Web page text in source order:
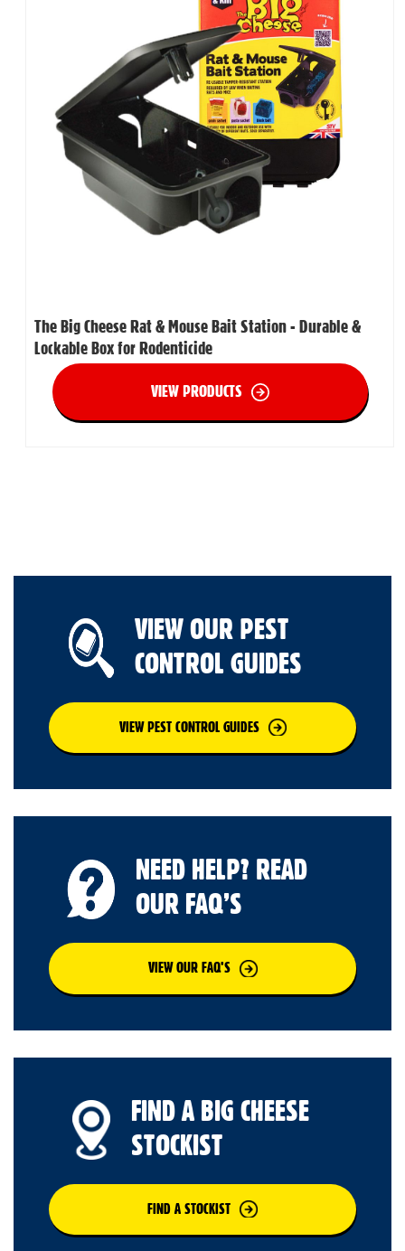
The Big Cheese Rat & Mouse Bait Station - Durable &
Lockable Box for Rodenticide
VIEW PRODUCTS
VIEW OUR PEST
CONTROL GUIDES
VIEW PEST CONTROL GUIDES
NEED HELP? READ
OUR FAQ’S
VIEW OUR FAQ’S
FIND A BIG CHEESE
STOCKIST
FIND A STOCKIST